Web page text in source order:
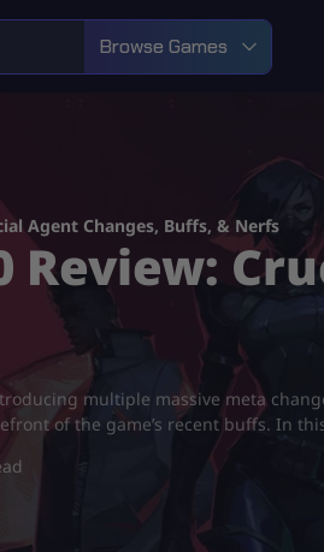
Browse Games
Agent Changes, Buffs, & Nerfs
Review:
multiple massive meta
of the game’s recent buffs. In